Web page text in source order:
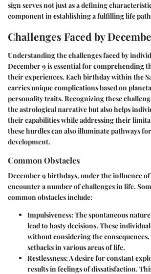
sign serves not just as a defining
component in establishing a fulfilling life
Challenges Faced by
Understanding the challenges faced by
December 9 is essential for comprehending
their experiences. Each birthday within the
carries unique complications based on
personality traits. Recognizing these
the astrological narrative but also helps
their capabilities while addressing their
these hurdles can also illuminate pathways
development.
Common Obstacles
December 9 birthdays, under the influence
encounter a number of challenges in life.
common obstacles include:
Impulsiveness: The spontaneous
lead to hasty decisions. These
without considering the
setbacks in various areas of life.
Restlessness: A desire for constant
results in feelings of dissatisfaction.